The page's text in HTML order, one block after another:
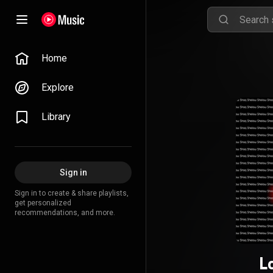
Home
Explore
Library
Sign in
Sign in to create & share playlists,
get personalized
recommendations, and more.